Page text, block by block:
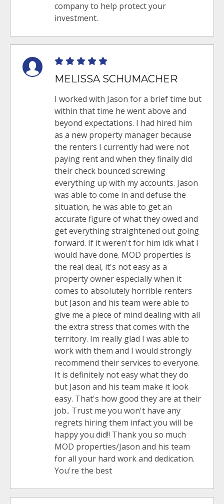
company to help protect your
investment.
MELISSA SCHUMACHER
I worked with Jason for a brief time but
within that time he went above and
beyond expectations. I had hired him
as a new property manager because
the renters I currently had were not
paying rent and when they finally did
their check bounced screwing
everything up with my accounts. Jason
was able to come in and defuse the
situation, he was able to get an
accurate figure of what they owed and
get everything straightened out going
forward. If it weren't for him idk what I
would have done. MOD properties is
the real deal, it's not easy as a
property owner especially when it
comes to absolutely horrible renters
but Jason and his team were able to
give me a piece of mind dealing with all
the extra stress that comes with the
territory. Im really glad I was able to
work with them and I would strongly
recommend their services to everyone.
It is definitely not easy what they do
but Jason and his team make it look
easy. That's how good they are at their
job.. Trust me you won't have any
regrets hiring them infact you will be
happy you did!! Thank you so much
MOD properties/Jason and his team
for all your hard work and dedication.
You're the best